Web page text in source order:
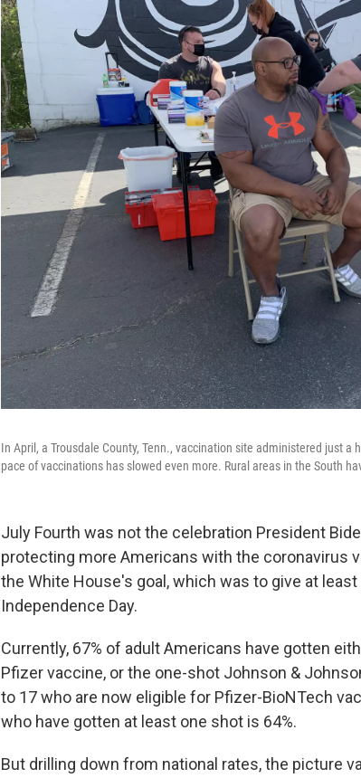
In April, a Trousdale County, Tenn., vaccination site administered just
pace of vaccinations has slowed even more. Rural areas in the South
July Fourth was not the celebration President
protecting more Americans with the coronavirus
the White House's goal, which was to give at
Independence Day.
Currently, 67% of adult Americans have gotten
Pfizer vaccine, or the one-shot Johnson &
to 17 who are now eligible for Pfizer-BioNTech
who have gotten at least one shot is 64%.
But drilling down from national rates, the picture